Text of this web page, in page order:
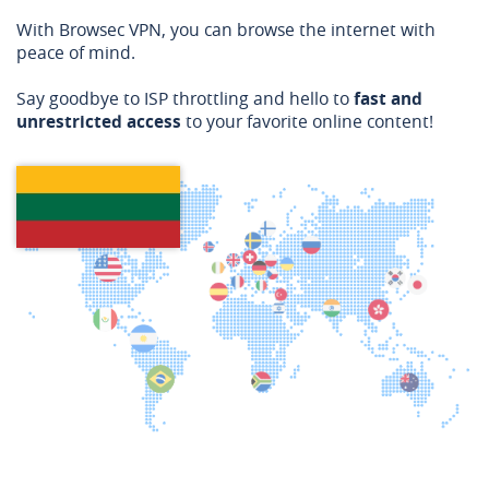
With Browsec VPN, you can browse the internet with
peace of mind.
Say goodbye to ISP throttling and hello tofast and
unrestricted access to your favorite online content!